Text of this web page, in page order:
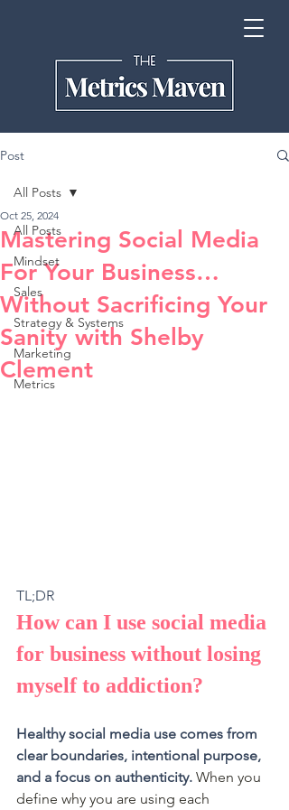
Post
All Posts
Mindset
Sales
Strategy & Systems
Marketing
Metrics
All Posts
Mastering Social Media
For Your Business…
Without Sacrificing Your
Sanity with Shelby
Clement
Oct 25, 2024
TL;DR
How can I use social media
for business without losing
myself to addiction?
Healthy social media use comes from
clear boundaries, intentional purpose,
and a focus on authenticity. When you
define why you are using each